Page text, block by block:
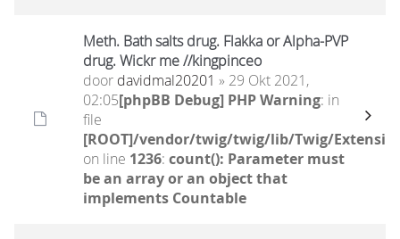
Meth. Bath salts drug. Flakka or Alpha-PVP
drug. Wickr me //kingpinceo
door davidmal20201 » 29 Okt 2021,
02:05[phpBB Debug] PHP Warning: in
file
[ROOT]/vendor/twig/twig/lib/Twig/
on line 1236: count(): Parameter must
be an array or an object that
implements Countable